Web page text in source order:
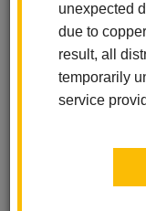
unexpected
due to
result, all
temporarily
service
Aeries Parent
Paying Fines
iPad
ParentSquare
Technology
Employee
Aeries -